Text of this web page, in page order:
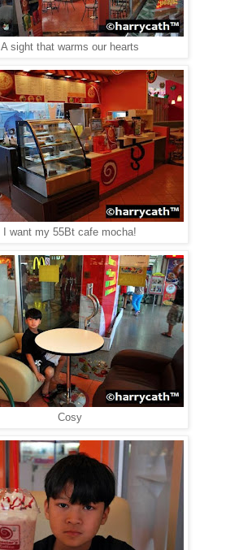
A sight that warms our hearts
I want my 55Bt cafe mocha!
Cosy